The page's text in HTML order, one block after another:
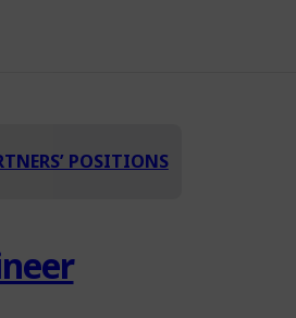
POSITIONS